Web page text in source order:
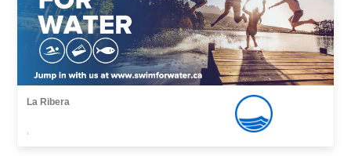
La Ribera
,